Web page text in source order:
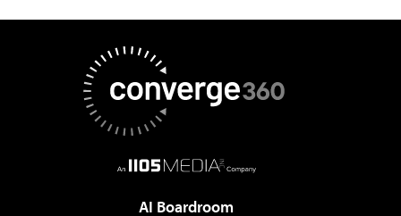
AI Boardroom